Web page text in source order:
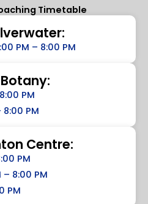
Timetable
PM – 8:00 PM
PM
PM
Centre:
PM
8:00 PM
PM